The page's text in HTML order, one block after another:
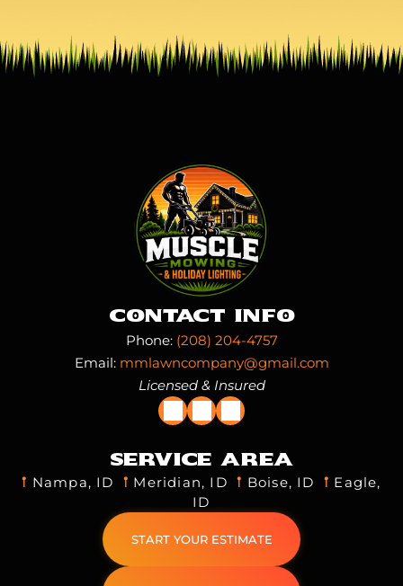
Contact Info
Phone: (208) 204-4757
Email: mmlawncompany@gmail.com
Licensed & Insured
Service Area
𖡡 Nampa, ID 𖡡 Meridian, ID 𖡡 Boise, ID 𖡡 Eagle,
ID
START YOUR ESTIMATE